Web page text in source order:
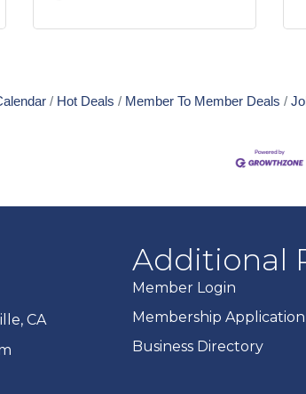
Hot Deals Member To Member Deals
CA
Additional
Member Login
Membership Application
Business Directory